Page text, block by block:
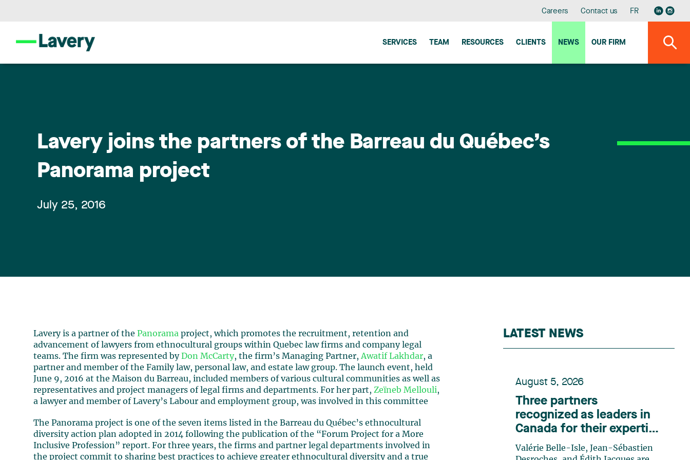
Careers Contact us FR
SERVICES TEAM RESOURCES CLIENTS NEWS OUR FIRM
Lavery joins the partners of the Barreau du Québec’s
Panorama project
July 25, 2016
Lavery is a partner of the Panorama project, which promotes the recruitment, retention and
advancement of lawyers from ethnocultural groups within Quebec law firms and company legal
teams. The firm was represented by Don McCarty, the firm’s Managing Partner, Awatif Lakhdar, a
partner and member of the Family law, personal law, and estate law group. The launch event, held
June 9, 2016 at the Maison du Barreau, included members of various cultural communities as well as
representatives and project managers of legal firms and departments. For her part, Zeïneb Mellouli,
a lawyer and member of Lavery’s Labour and employment group, was involved in this committee
The Panorama project is one of the seven items listed in the Barreau du Québec’s ethnocultural
diversity action plan adopted in 2014 following the publication of the “Forum Project for a More
Inclusive Profession” report. For three years, the firms and partner legal departments involved in
the project commit to sharing best practices to achieve greater ethnocultural diversity and a true
LATEST NEWS
August 5, 2026
Three partners
recognized as leaders in
Canada for their expertise
in energy according to
Lexpert
Valérie Belle-Isle, Jean-Sébastien